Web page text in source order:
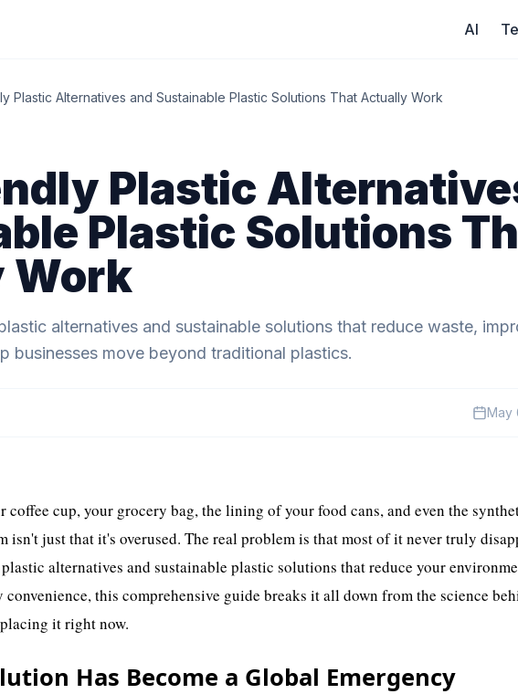
AI
Plastic Alternatives and Sustainable Plastic Solutions That Actually Work
Plastic
Plastic Solutions
Work
alternatives and sustainable solutions that reduce waste,
businesses move beyond traditional plastics.
May
coffee cup, your grocery bag, the lining of your food cans, and even the
isn't just that it's overused. The real problem is that most of it never truly
alternatives and sustainable plastic solutions that reduce your
this comprehensive guide breaks it all down from the science
it right now.
Has Become a Global Emergency